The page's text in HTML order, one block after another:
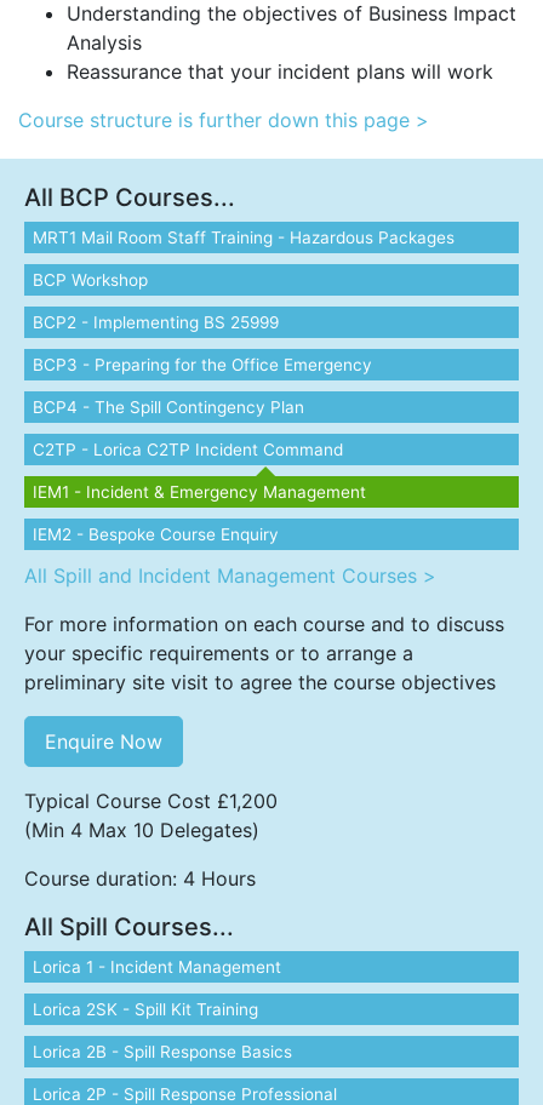
Understanding the objectives of Business Impact
Analysis
Reassurance that your incident plans will work
Course structure is further down this page >
All BCP Courses...
MRT1 Mail Room Staff Training - Hazardous Packages
BCP Workshop
BCP2 - Implementing BS 25999
BCP3 - Preparing for the Office Emergency
BCP4 - The Spill Contingency Plan
C2TP - Lorica C2TP Incident Command
IEM1 - Incident & Emergency Management
IEM2 - Bespoke Course Enquiry
All Spill and Incident Management Courses >
For more information on each course and to discuss
your specific requirements or to arrange a
preliminary site visit to agree the course objectives
Enquire Now
Typical Course Cost £1,200
(Min 4 Max 10 Delegates)
Course duration: 4 Hours
All Spill Courses...
Lorica 1 - Incident Management
Lorica 2SK - Spill Kit Training
Lorica 2B - Spill Response Basics
Lorica 2P - Spill Response Professional